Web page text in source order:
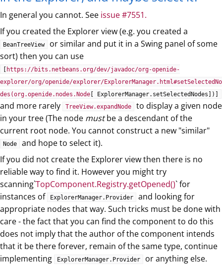
In general you cannot. See issue #7551.
If you created the Explorer view (e.g. you created a
BeanTreeView
or similar and put it in a Swing panel of some
sort) then you can use
https://bits.netbeans.org/dev/javadoc/org-openide-
explorer/org/openide/explorer/ExplorerManager.html#setSelectedNo
des(org.openide.nodes.Node [ ExplorerManager.setSelectedNodes])]
and more rarely TreeView.expandNode
to display a given node
in your tree (The node mustbe a descendant of the
current root node. You cannot construct a new "similar"
Node
and hope to select it).
If you did not create the Explorer view then there is no
reliable way to find it. However you might try
scanning`TopComponent.Registry.getOpened()` for
instances of
ExplorerManager.Provider
and looking for
appropriate nodes that way. Such tricks must be done with
care - the fact that you can find the component to do this
does not imply that the author of the component intends
that it be there forever, remain of the same type, continue
implementing
ExplorerManager.Provider
or anything else.